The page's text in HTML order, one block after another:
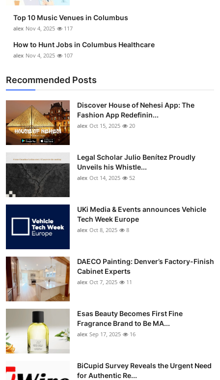
Top 10 Music Venues in Columbus
alex Nov 4, 2025 117
How to Hunt Jobs in Columbus Healthcare
alex Nov 4, 2025 107
Recommended Posts
Discover House of Nehesi App: The
Fashion App Redefinin...
alex Oct 15, 2025 20
Legal Scholar Julio Benítez Proudly
Unveils his Whistle...
alex Oct 14, 2025 52
UKi Media & Events announces Vehicle
Tech Week Europe
alex Oct 8, 2025 8
DAECO Painting: Denver’s Factory-Finish
Cabinet Experts
alex Oct 7, 2025 11
Esas Beauty Becomes First Fine
Fragrance Brand to Be MA...
alex Sep 17, 2025 16
BiCupid Survey Reveals the Urgent Need
for Authentic Re...